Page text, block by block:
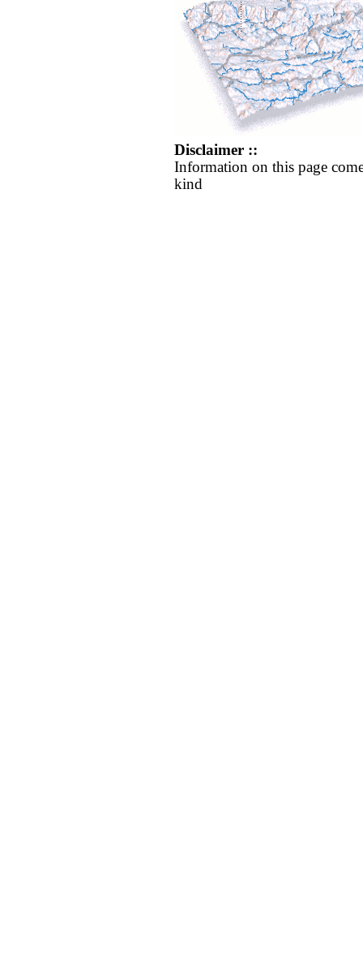
Disclaimer ::
Information on this page
kind